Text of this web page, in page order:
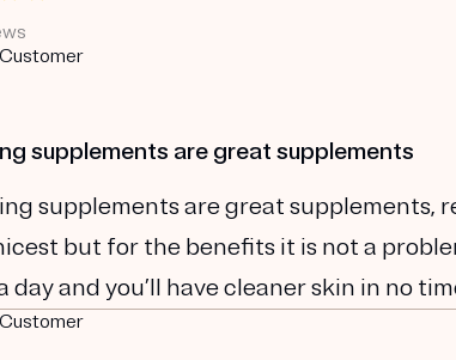
supplements are great supplements
supplements are great supplements,
but for the benefits it is not a
day and you’ll have cleaner skin in no